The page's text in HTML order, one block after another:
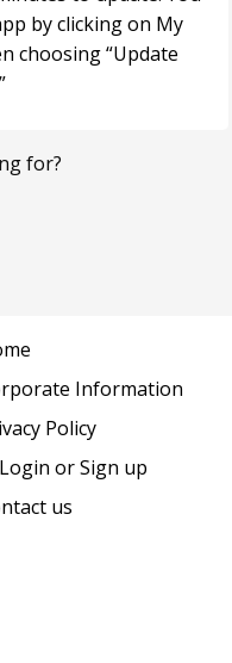
by clicking on My
choosing “Update
for?
Information
Policy
Login or Sign up
us